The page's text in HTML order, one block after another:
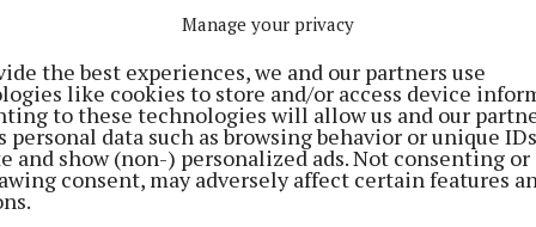
Manage your privacy
the best experiences, we and our partners use
like cookies to store and/or access device
to these technologies will allow us and our
personal data such as browsing behavior or unique
and show (non-) personalized ads. Not consenting or
consent, may adversely affect certain features
I met my new true love: the Rey Dorado cocktail. I
there, but curiosity (and bad influence) made us
the Carmen as well.
we demolished an empanada and pork tacos that
there, we climbed to Monk, above Franciscan Well. I
ordered… something. I genuinely can’t